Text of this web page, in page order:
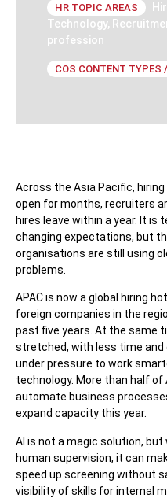
HR TOPIC AREAS
Technology,
profession
COS CONTENT TYPES
Across the Asia Pacific,
open for months, recruiters
hires leave within a year. It
changing expectations, but
organisations are still using
problems.
APAC is now a global hiring
foreign companies in the
past five years. At the same
stretched, with less time and
under pressure to work
technology. More than half of
automate business
expand capacity this year.
AI is not a magic solution,
human supervision, it can
speed up screening without
visibility of skills for internal